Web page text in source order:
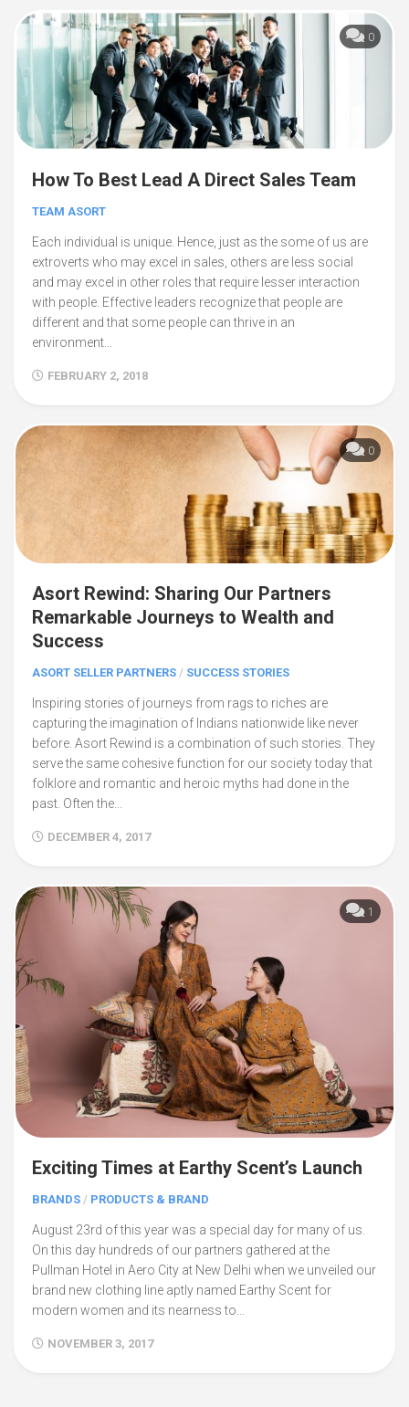
0
How To Best Lead A Direct Sales Team
TEAM ASORT
Each individual is unique. Hence, just as the some of us are
extroverts who may excel in sales, others are less social
and may excel in other roles that require lesser interaction
with people. Effective leaders recognize that people are
different and that some people can thrive in an
environment...
FEBRUARY 2, 2018
0
Asort Rewind: Sharing Our Partners
Remarkable Journeys to Wealth and
Success
ASORT SELLER PARTNERS / SUCCESS STORIES
Inspiring stories of journeys from rags to riches are
capturing the imagination of Indians nationwide like never
before. Asort Rewind is a combination of such stories. They
serve the same cohesive function for our society today that
folklore and romantic and heroic myths had done in the
past. Often the...
DECEMBER 4, 2017
1
Exciting Times at Earthy Scent’s Launch
BRANDS / PRODUCTS & BRAND
August 23rd of this year was a special day for many of us.
On this day hundreds of our partners gathered at the
Pullman Hotel in Aero City at New Delhi when we unveiled our
brand new clothing line aptly named Earthy Scent for
modern women and its nearness to...
NOVEMBER 3, 2017